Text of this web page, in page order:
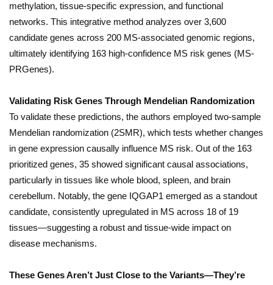
methylation, tissue-specific expression, and functional
networks. This integrative method analyzes over 3,600
candidate genes across 200 MS-associated genomic regions,
ultimately identifying 163 high-confidence MS risk genes (MS-
PRGenes).
Validating Risk Genes Through Mendelian Randomization
To validate these predictions, the authors employed two-sample
Mendelian randomization (2SMR), which tests whether changes
in gene expression causally influence MS risk. Out of the 163
prioritized genes, 35 showed significant causal associations,
particularly in tissues like whole blood, spleen, and brain
cerebellum. Notably, the gene IQGAP1 emerged as a standout
candidate, consistently upregulated in MS across 18 of 19
tissues—suggesting a robust and tissue-wide impact on
disease mechanisms.
These Genes Aren’t Just Close to the Variants—They’re